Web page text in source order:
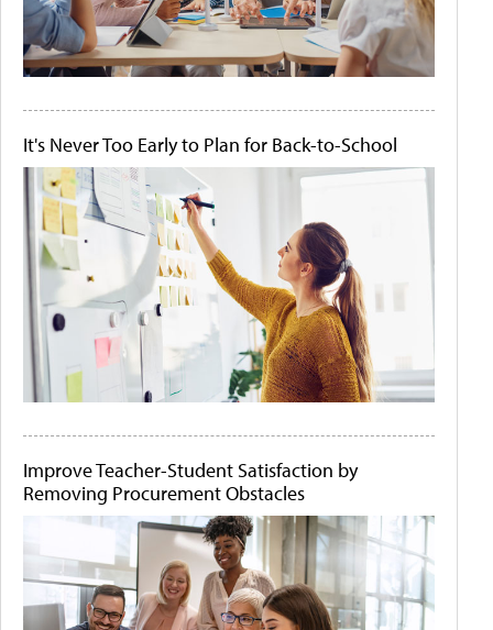
It's Never Too Early to Plan for Back-to-School
Improve Teacher-Student Satisfaction by
Removing Procurement Obstacles